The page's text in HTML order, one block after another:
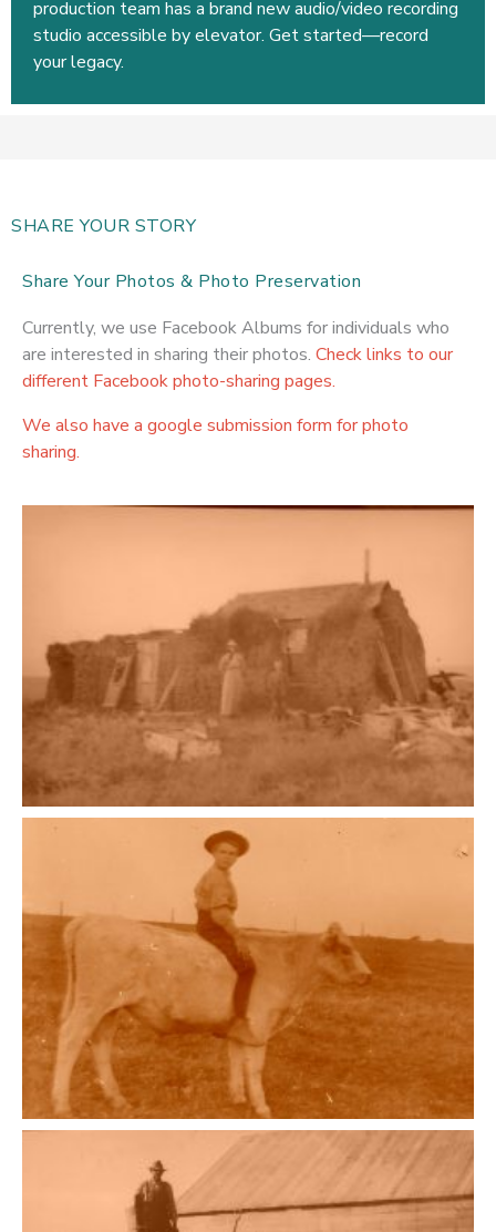
production team has a brand new audio/video recording
studio accessible by elevator. Get started—record
your legacy.
SHARE YOUR STORY
Share Your Photos & Photo Preservation
Currently, we use Facebook Albums for individuals who
are interested in sharing their photos. Check links to our
different Facebook photo-sharing pages.
We also have a google submission form for photo
sharing.